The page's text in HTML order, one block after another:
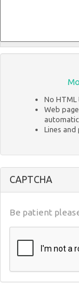
No HTML
Web
Lines
CAPTCHA
Be patient